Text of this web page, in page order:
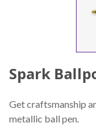
Spark
Get craftsmanship
metallic ball pen.